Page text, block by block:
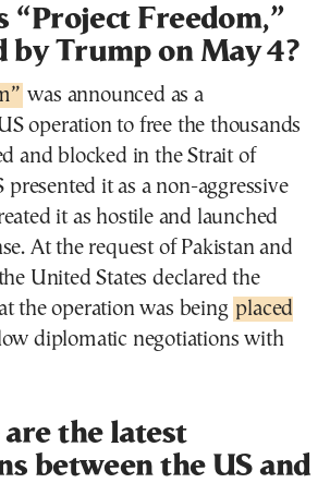
“Project Freedom,”
by Trump on May 4?
was announced as a
operation to free the thousands
and blocked in the Strait of
it as a non-aggressive
it as hostile and launched
At the request of Pakistan and
United States declared the
the operation was being placed
diplomatic negotiations with
are the latest
between the US and